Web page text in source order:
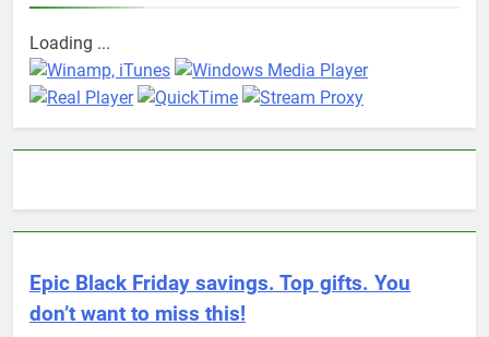
Loading ...
Epic Black Friday savings. Top gifts. You
don’t want to miss this!